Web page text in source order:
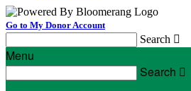
Go to My Donor Account
Search 
Menu
Search 